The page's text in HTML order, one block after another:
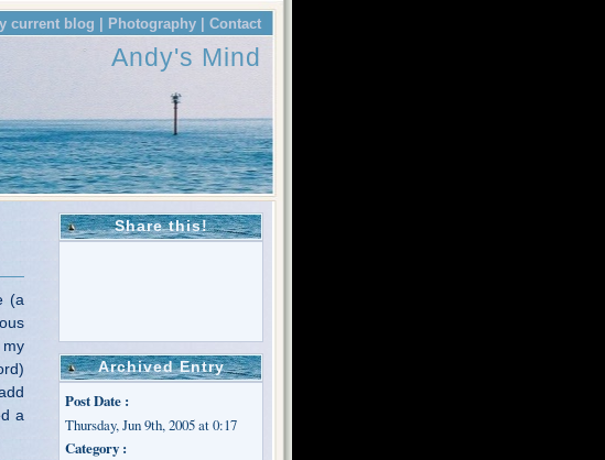
current blog | Photography | Contact
Andy's Mind
(a
a
Share this!
Archived Entry
Post Date :
Thursday, Jun 9th, 2005 at 0:17
Category :